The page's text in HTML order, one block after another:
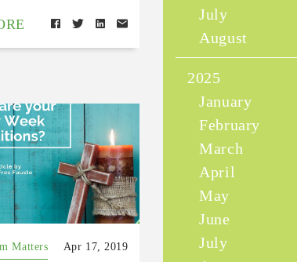
Matters Apr 17, 2019
July
August
2025
January
February
March
April
May
June
July